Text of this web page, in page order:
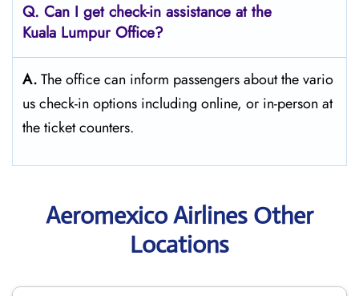
Q. Can I get check-in assistance at the
Kuala Lumpur Office?
A.The​‍​‌‍​‍‌​‍​‌‍​‍‌ office can inform passengers about the vario
us check-in options including online, or in-person at
the ticket counters.
Aeromexico Airlines Other
Locations